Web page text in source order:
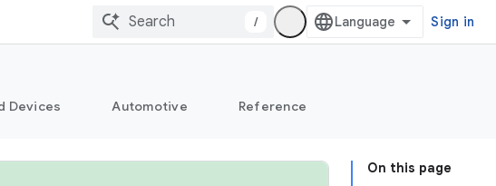
/ Sign in
Devices Automotive Reference
On this page